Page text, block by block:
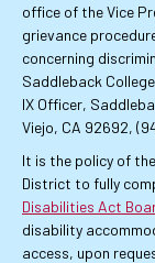
office of the Vice
grievance
concerning
Saddleback
IX Officer,
Viejo, CA 92692,
It is the policy of
District to fully
Disabilities Act
disability
access, upon